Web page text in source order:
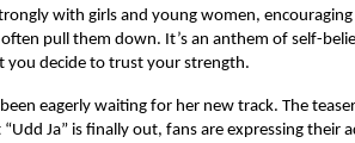
with girls and young women,
pull them down. It’s an anthem of self-
you decide to trust your strength.
been eagerly waiting for her new track. The
Ja” is finally out, fans are expressing